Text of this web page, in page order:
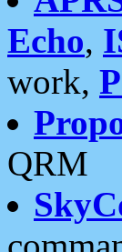
Echo,
work,
QRM